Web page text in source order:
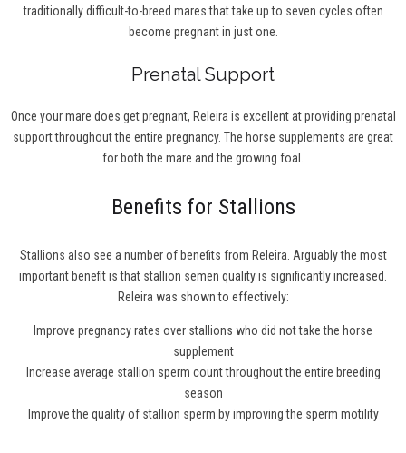
traditionally difficult-to-breed mares that take up to seven cycles often
become pregnant in just one.
Prenatal Support
Once your mare does get pregnant, Releira is excellent at providing prenatal
support throughout the entire pregnancy. The horse supplements are great
for both the mare and the growing foal.
Benefits for Stallions
Stallions also see a number of benefits from Releira. Arguably the most
important benefit is that stallion semen quality is significantly increased.
Releira was shown to effectively:
Improve pregnancy rates over stallions who did not take the horse
supplement
Increase average stallion sperm count throughout the entire breeding
season
Improve the quality of stallion sperm by improving the sperm motility